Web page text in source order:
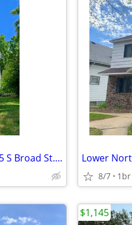
2br Apartment Available 9/1 - 525 S Broad St. #2, Mankato
8/7 1br
$1,145